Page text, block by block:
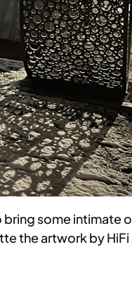
bring some
the artwork by HiFi